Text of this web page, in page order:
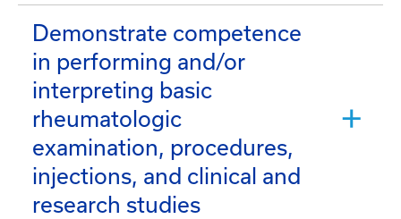
Demonstrate competence
in performing and/or
interpreting basic
rheumatologic
examination, procedures,
injections, and clinical and
research studies